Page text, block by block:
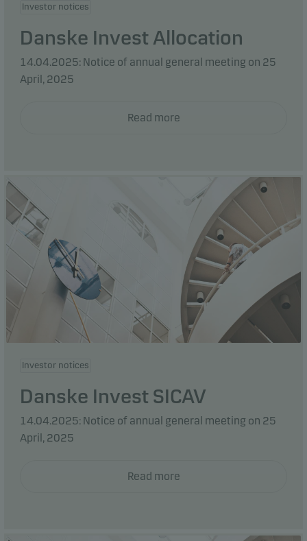
Investor notices
Danske Invest Allocation
14.04.2025: Notice of annual general meeting on 25
April, 2025
Read more
Investor notices
Danske Invest SICAV
14.04.2025: Notice of annual general meeting on 25
April, 2025
Read more